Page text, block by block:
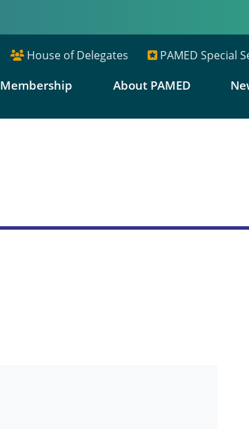
House of Delegates PAMED Special
Membership About PAMED